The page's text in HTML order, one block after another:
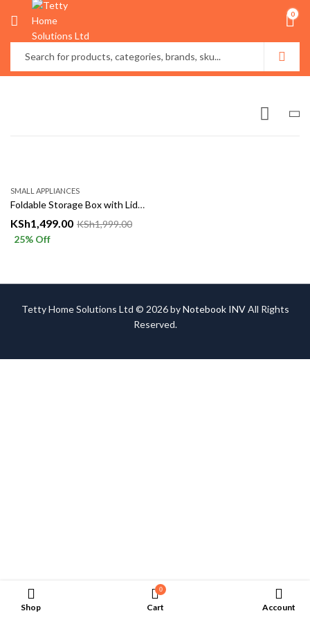
0
SMALL APPLIANCES
Foldable Storage Box with Lid & Handles – 50×30×40cm
KSh1,499.00 KSh1,999.00
25% Off
Tetty Home Solutions Ltd © 2026 byNotebook INVAll Rights
Reserved.
Shop
0
Cart Account